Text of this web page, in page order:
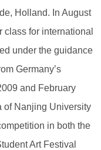
Holland. In August
for international
under the guidance
Germany’s
and February
of Nanjing University
in both the
Art Festival